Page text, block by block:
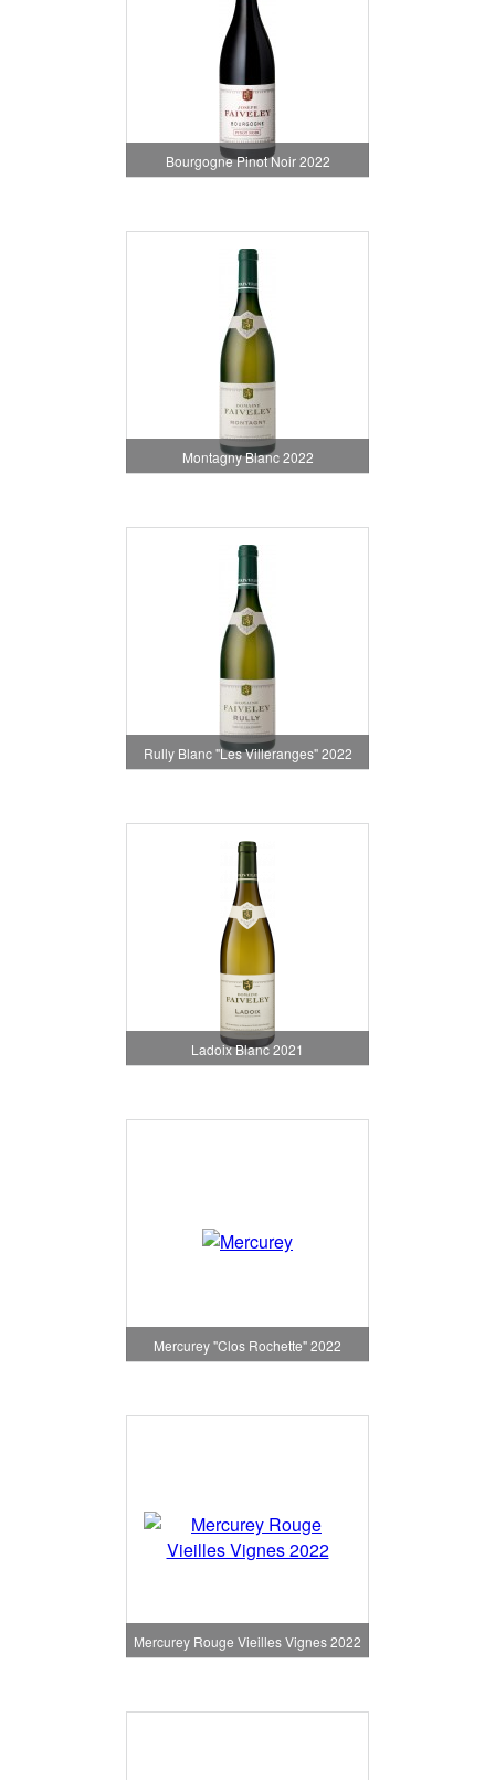
Bourgogne Pinot Noir 2022
Montagny Blanc 2022
Rully Blanc "Les Villeranges" 2022
Ladoix Blanc 2021
Mercurey "Clos Rochette" 2022
Mercurey Rouge Vieilles Vignes 2022